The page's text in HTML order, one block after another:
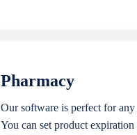
Pharmacy
Our software is perfect for any
You can set product